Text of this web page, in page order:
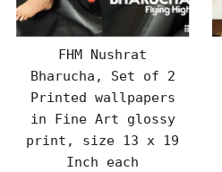
FHM Nushrat
Bharucha, Set of 2
Printed wallpapers
in Fine Art glossy
print, size 13 x 19
Inch each